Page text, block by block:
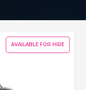
AVAILABLE FOR HIRE